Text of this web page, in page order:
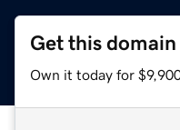
Get this domain
Own it today for